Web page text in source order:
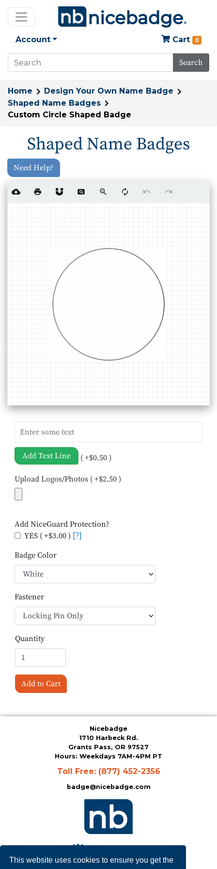
This website uses cookies to ensure you get the
Account Cart 0
Search
Home
Design Your Own Name Badge
Shaped Name Badges
Custom Circle Shaped Badge
Shaped Name Badges
Need Help?
Add Text Line ( +$0.50 )
Upload Logos/Photos ( +$2.50 )
Add NiceGuard Protection?
YES ( +$3.00 ) [?]
Badge Color
Fastener
Quantity
Add to Cart
Nicebadge
1710 Harbeck Rd.
Grants Pass, OR 97527
Hours: Weekdays 7AM-4PM PT
Toll Free: (877) 452-2356
badge@nicebadge.com